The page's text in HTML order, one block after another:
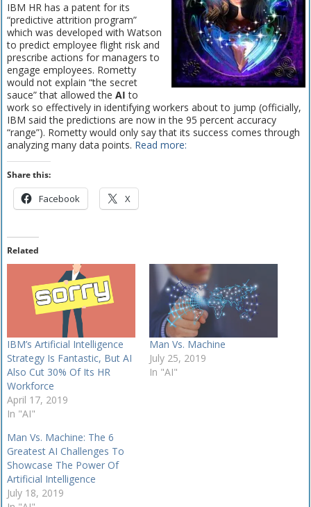
IBM HR has a patent for its
“predictive attrition program”
which was developed with Watson
to predict employee flight risk and
prescribe actions for managers to
engage employees. Rometty
would not explain “the secret
sauce” that allowed the AI to
work so effectively in identifying workers about to jump (officially,
IBM said the predictions are now in the 95 percent accuracy
“range”). Rometty would only say that its success comes through
analyzing many data points. Read more:
Share this:
Facebook X
Related
IBM’s Artificial Intelligence
Strategy Is Fantastic, But AI
Also Cut 30% Of Its HR
Workforce
April 17, 2019
In "AI"
Man Vs. Machine
July 25, 2019
In "AI"
Man Vs. Machine: The 6
Greatest AI Challenges To
Showcase The Power Of
Artificial Intelligence
July 18, 2019